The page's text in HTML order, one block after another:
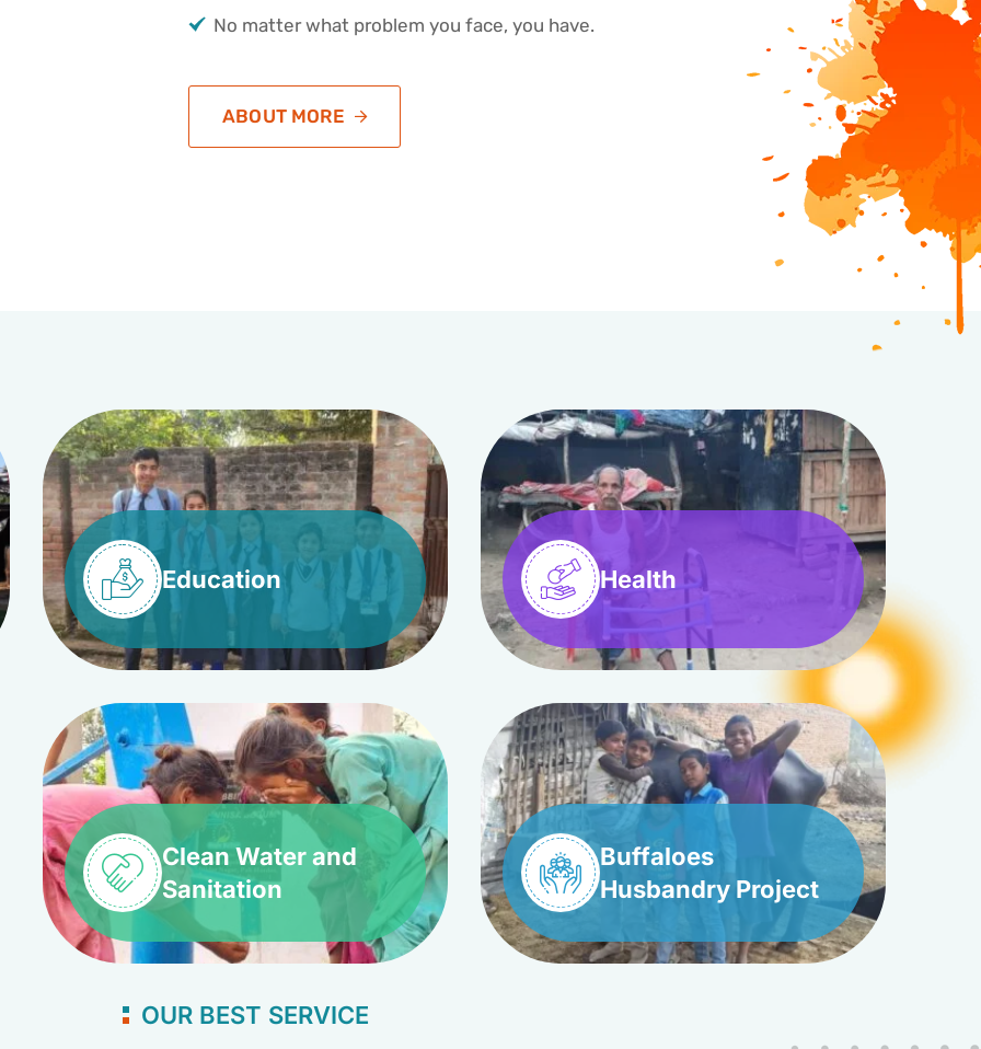
No matter what problem you face, you have.
ABOUT MORE
Education Health
Clean Water and
Sanitation
Buffaloes
Husbandry Project
OUR BEST SERVICE